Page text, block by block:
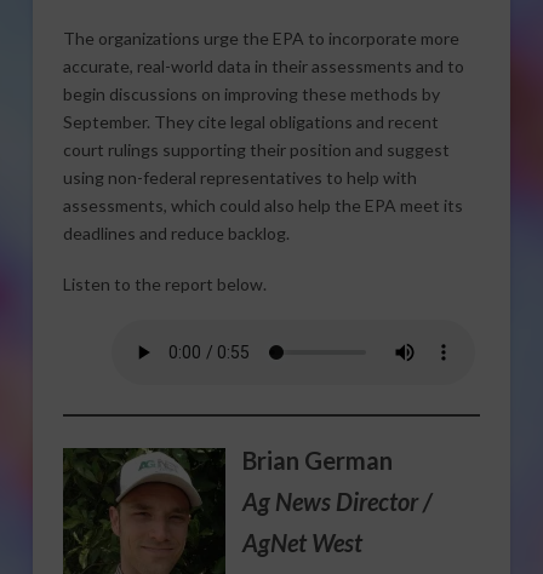
The organizations urge the EPA to incorporate more
accurate, real-world data in their assessments and to
begin discussions on improving these methods by
September. They cite legal obligations and recent
court rulings supporting their position and suggest
using non-federal representatives to help with
assessments, which could also help the EPA meet its
deadlines and reduce backlog.
Listen to the report below.
Brian German
Ag News Director /
AgNet West